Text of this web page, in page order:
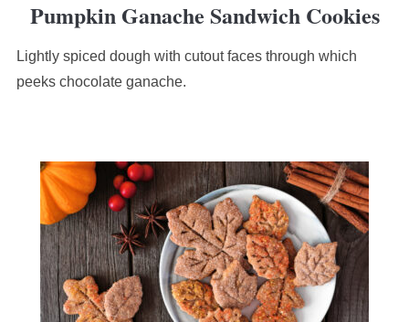
rating
on
12,345
Pumpkin Ganache Sandwich Cookies
Lightly spiced dough with cutout faces through which
peeks chocolate ganache.